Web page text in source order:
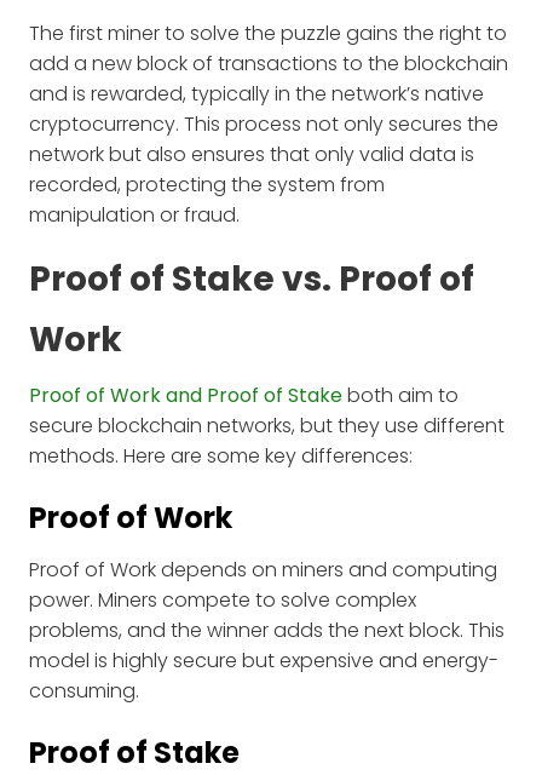
The first miner to solve the puzzle gains the right to
add a new block of transactions to the blockchain
and is rewarded, typically in the network’s native
cryptocurrency. This process not only secures the
network but also ensures that only valid data is
recorded, protecting the system from
manipulation or fraud.
Proof of Stake vs. Proof of
Work
Proof of Work and Proof of Stakeboth aim to
secure blockchain networks, but they use different
methods. Here are some key differences:
Proof of Work
Proof of Work depends on miners and computing
power. Miners compete to solve complex
problems, and the winner adds the next block. This
model is highly secure but expensive and energy-
consuming.
Proof of Stake